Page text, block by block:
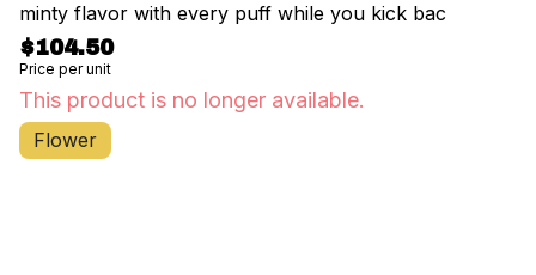
minty flavor with every puff while you kick bac
$104.50
Price per unit
This product is no longer available.
Flower